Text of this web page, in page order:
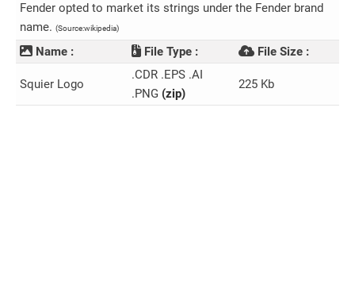
Fender opted to market its strings under the Fender brand
name. (Source:wikipedia)
Name : File Type : File Size :
Squier Logo
.CDR .EPS .AI
.PNG (zip)
225 Kb